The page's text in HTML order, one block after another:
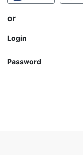
or
Login
Password